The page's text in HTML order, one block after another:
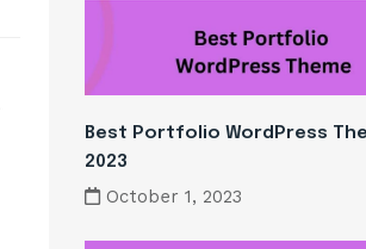
Best Portfolio WordPress
2023
October 1, 2023